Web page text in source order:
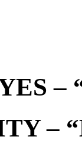
–
–